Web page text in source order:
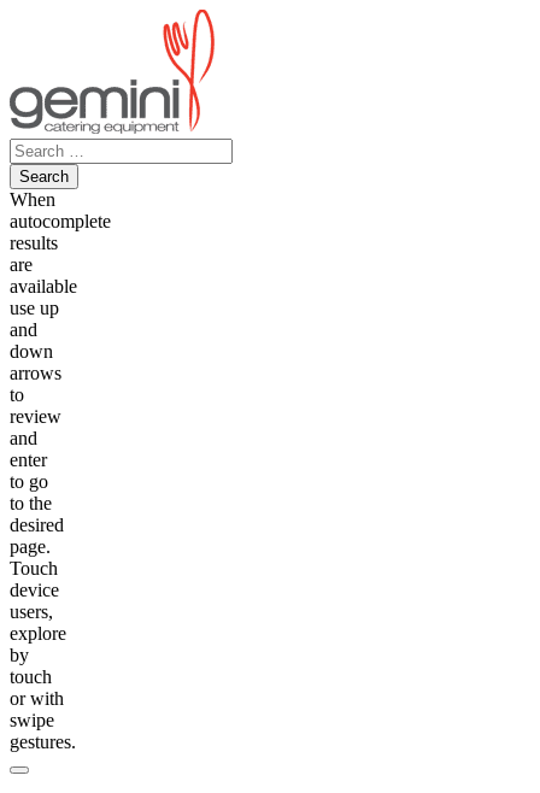
Search
for:
When
autocomplete
results
are
available
use up
and
down
arrows
to
review
and
enter
to go
to the
desired
page.
Touch
device
users,
explore
by
touch
or with
swipe
gestures.